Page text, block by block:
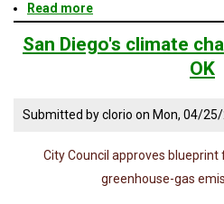
Read more
San
Diego
Takes
Make
Plan
Real
San Diego's climate
OK
Submitted byclorio on Mon, 04/
City Council approves
greenhouse-gas